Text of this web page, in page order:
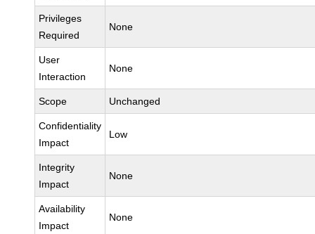
Privileges
Required
None
User
Interaction
None
Scope Unchanged
Confidentiality
Impact
Low
Integrity
Impact
None
Availability
Impact
None